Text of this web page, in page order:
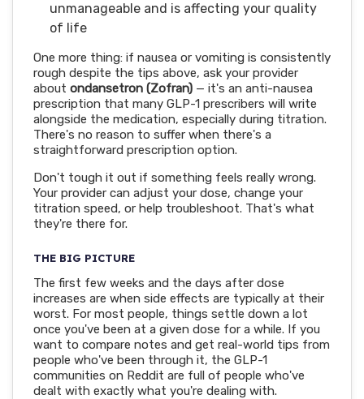
unmanageable and is affecting your quality
of life
One more thing: if nausea or vomiting is consistently
rough despite the tips above, ask your provider
about ondansetron (Zofran) — it's an anti-nausea
prescription that many GLP-1 prescribers will write
alongside the medication, especially during titration.
There's no reason to suffer when there's a
straightforward prescription option.
Don't tough it out if something feels really wrong.
Your provider can adjust your dose, change your
titration speed, or help troubleshoot. That's what
they're there for.
THE BIG PICTURE
The first few weeks and the days after dose
increases are when side effects are typically at their
worst. For most people, things settle down a lot
once you've been at a given dose for a while. If you
want to compare notes and get real-world tips from
people who've been through it, the GLP-1
communities on Reddit are full of people who've
dealt with exactly what you're dealing with.